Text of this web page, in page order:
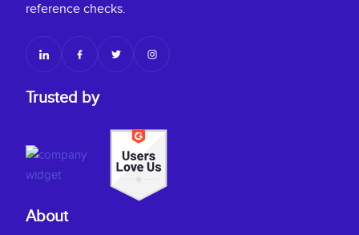
reference checks.
Trusted by
About